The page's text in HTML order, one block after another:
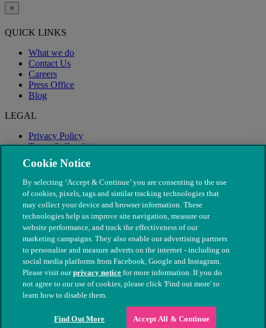
×
QUICK LINKS
What we do
Contact Us
Careers
Press Office
Blog
LEGAL
Privacy Policy
Terms & Conditions
Modern Slavery
© The People's Dispensary for Sick Animals. Registered charity
nos. 208217 & SC037585
Cookie Notice
By selecting ‘Accept & Continue’ you are consenting to the use
of cookies, pixels, tags and similar tracking technologies that
may collect your device and browser information. These
technologies help us improve site navigation, measure our
website performance, and track the effectiveness of our
marketing campaigns. They also enable our advertising partners
to personalise and measure adverts on the internet - including on
social media platforms from Facebook, Google and Instagram.
Please visit ourprivacy notice for more information. If you do
not agree to our use of cookies, please click 'Find out more' to
learn how to disable them.
Find Out More Accept All & Continue